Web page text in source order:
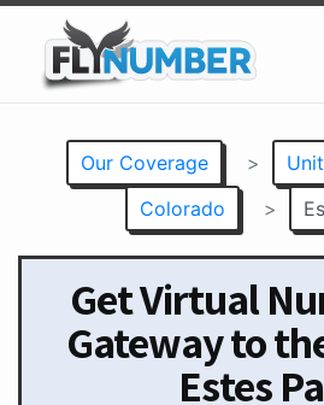
Our Coverage >
Colorado
>
Get Virtual
Gateway to
Estes